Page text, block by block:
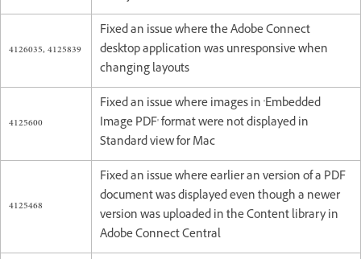
4126035, 4125839
Fixed an issue where the Adobe Connect
desktop application was unresponsive when
changing layouts
4125600
Fixed an issue where images in 'Embedded
Image PDF' format were not displayed in
Standard view for Mac
4125468
Fixed an issue where earlier an version of a PDF
document was displayed even though a newer
version was uploaded in the Content library in
Adobe Connect Central